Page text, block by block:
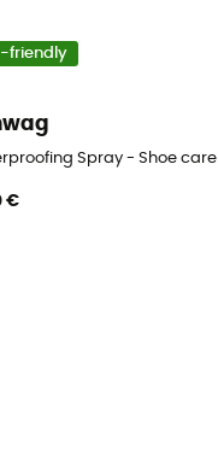
friendly
Spray - Shoe care
€